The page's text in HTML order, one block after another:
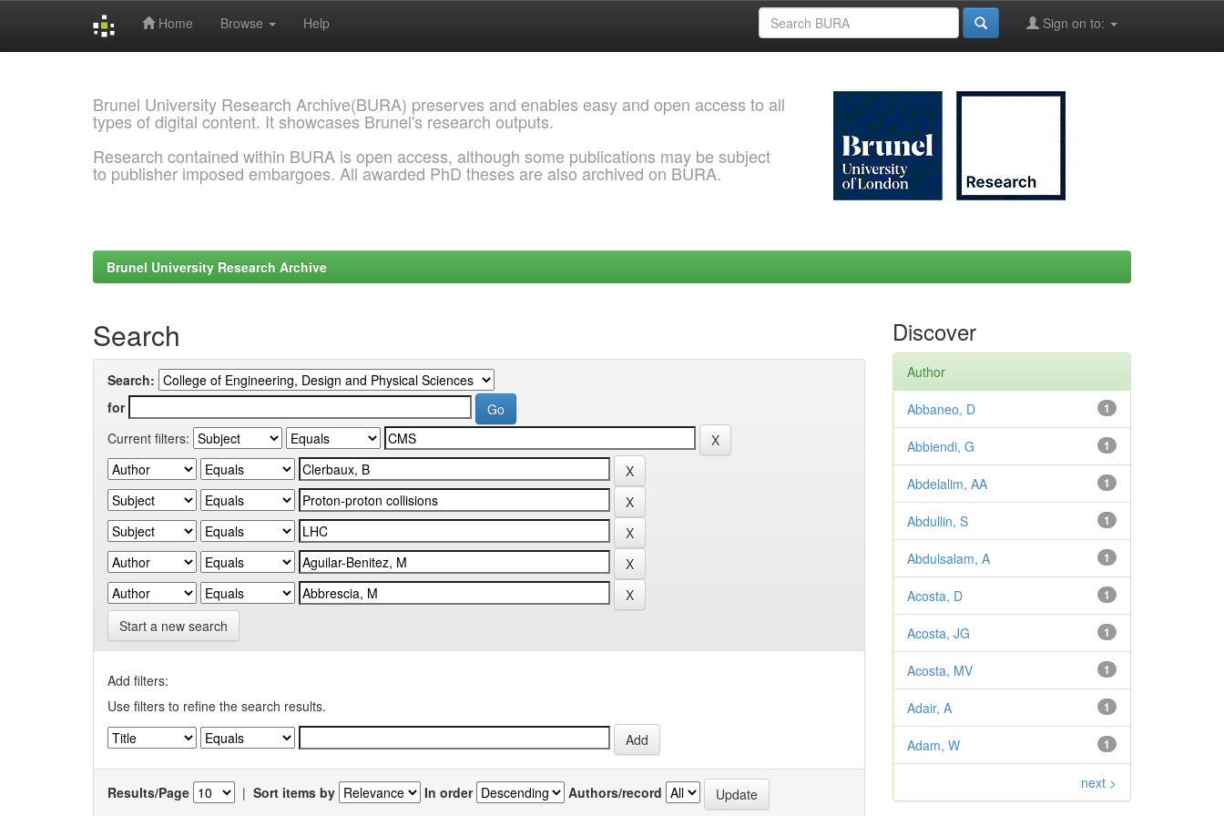
Home Browse Help Sign on to:
Brunel University Research Archive(BURA) preserves and enables easy and open access to all
types of digital content. It showcases Brunel's research outputs.
Research contained within BURA is open access, although some publications may be subject
to publisher imposed embargoes. All awarded PhD theses are also archived on BURA.
Brunel University Research Archive
Search
Search:
for
Current filters:
Start a new search
Add filters:
Use filters to refine the search results.
Results/Page | Sort items by In order Authors/record
Discover
Author
1
Abbaneo, D
1
Abbiendi, G
1
Abdelalim, AA
1
Abdullin, S
1
Abdulsalam, A
1
Acosta, D
1
Acosta, JG
1
Acosta, MV
1
Adair, A
1
Adam, W
next >